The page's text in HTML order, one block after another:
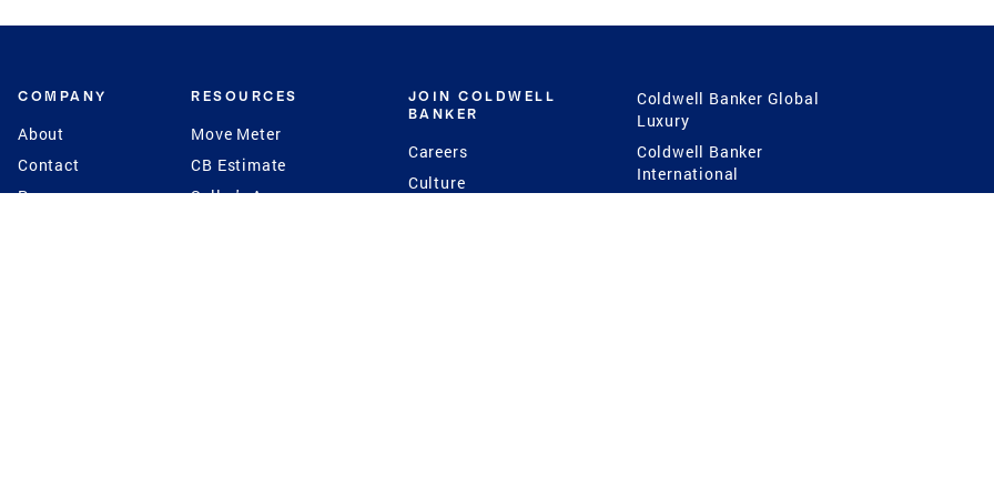
COMPANY
About
Contact
Press
RESOURCES
Move Meter
CB Estimate
Seller's Assurance
JOIN COLDWELL
BANKER
Careers
Culture
Coldwell Banker Global
Luxury
Coldwell Banker
International